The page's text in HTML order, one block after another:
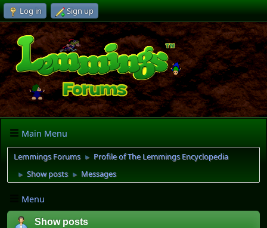
Log in Sign up
Main Menu
Lemmings Forums ► Profile of The Lemmings Encyclopedia
► Show posts ► Messages
Menu
Show posts